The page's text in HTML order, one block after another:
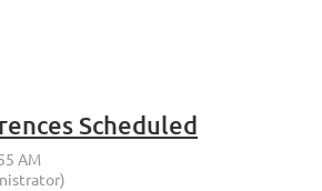
Scheduled